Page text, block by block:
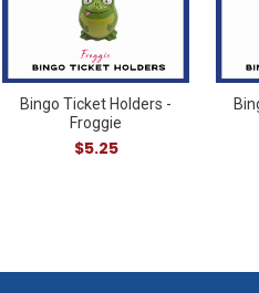
Bingo Ticket Holders -
Froggie
$5.25